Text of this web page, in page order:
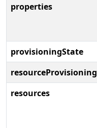
properties
provisioningState
resourceProvisioning
resources